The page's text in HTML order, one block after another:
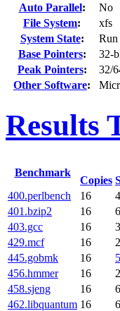
Auto Parallel:
No
File System:
xfs
System State:
Run
Base Pointers:
32-
Peak Pointers:
32/
Other Software:
Results
Benchmark
Copies
400.perlbench 16
401.bzip2
16
403.gcc
16
429.mcf
16
445.gobmk
16
456.hmmer
16
458.sjeng
16
462.libquantum 16